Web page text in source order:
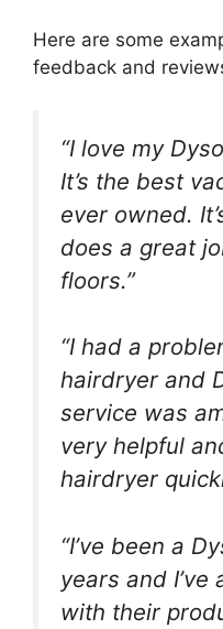
Here are some
feedback and
“I love my
It’s the best
ever owned.
does a great
floors.”
“I had a
hairdryer and
service was
very helpful
hairdryer
“I’ve been a
years and
with their